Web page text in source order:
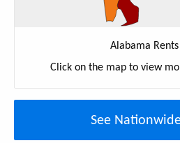
Alabama
Click on the map to view
See